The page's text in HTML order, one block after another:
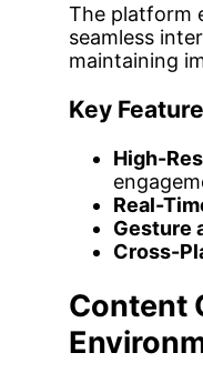
The platform
seamless
maintaining
Key
High-
Real-
Gesture
Cross-
Content